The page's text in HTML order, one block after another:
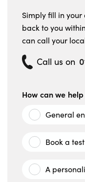
Simply fill in
back to you
can call your
Call us on
How can we
General
Book a
A